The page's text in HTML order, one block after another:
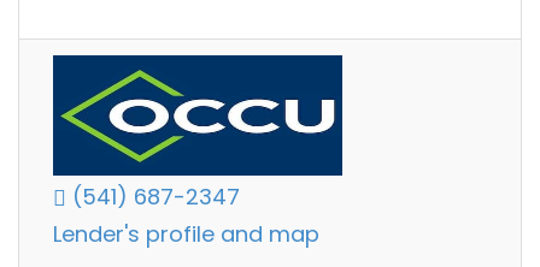
(541) 687-2347
Lender's profile and map